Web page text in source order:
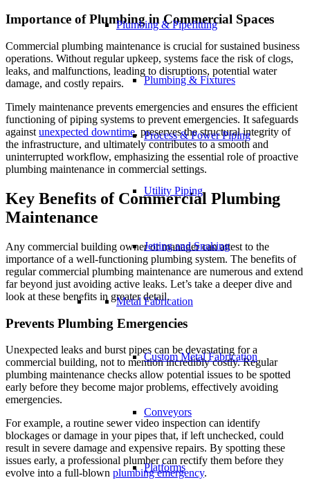
Plumbing & Pipefitting
Plumbing & Fixtures
Process & Power Piping
Utility Piping
Jetting and Snaking
Metal Fabrication
Custom Metal Fabrication
Conveyors
Platforms
Importance of Plumbing in Commercial Spaces
Commercial plumbing maintenance is crucial for sustained business
operations. Without regular upkeep, systems face the risk of clogs,
leaks, and malfunctions, leading to disruptions, potential water
damage, and costly repairs.
Timely maintenance prevents emergencies and ensures the efficient
functioning of piping systems to prevent emergencies. It safeguards
against unexpected downtime, preserves the structural integrity of
the infrastructure, and ultimately contributes to a smooth and
uninterrupted workflow, emphasizing the essential role of proactive
plumbing maintenance in commercial settings.
Key Benefits of Commercial Plumbing
Maintenance
Any commercial building owner or manager can attest to the
importance of a well-functioning plumbing system. The benefits of
regular commercial plumbing maintenance are numerous and extend
far beyond just avoiding active leaks. Let’s take a deeper dive and
look at these benefits in greater detail.
Prevents Plumbing Emergencies
Unexpected leaks and burst pipes can be devastating for a
commercial building, not to mention incredibly costly. Regular
plumbing maintenance checks allow potential issues to be spotted
early before they become major problems, effectively avoiding
emergencies.
For example, a routine sewer video inspection can identify
blockages or damage in your pipes that, if left unchecked, could
result in severe damage and expensive repairs. By spotting these
issues early, a professional plumber can rectify them before they
evolve into a full-blown plumbing emergency.